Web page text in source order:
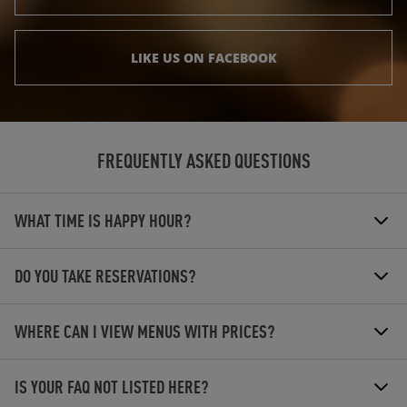
LIKE US ON FACEBOOK
FREQUENTLY ASKED QUESTIONS
WHAT TIME IS HAPPY HOUR?
DO YOU TAKE RESERVATIONS?
WHERE CAN I VIEW MENUS WITH PRICES?
IS YOUR FAQ NOT LISTED HERE?